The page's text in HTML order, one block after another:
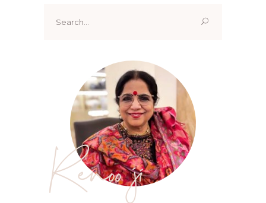
for:
Renoo ji